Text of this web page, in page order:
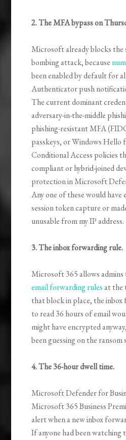
2. The MFA bypass on
Microsoft already blocks the
bombing attack, because
been enabled by default for
Authenticator push
The current dominant
adversary-in-the-middle
phishing-resistant MFA
passkeys, or Windows Hello
Conditional Access policies
compliant or hybrid-joined
protection in Microsoft
Any one of these would
session token capture or
unusable from my IP address.
3. The inbox forwarding rule.
Microsoft 365 allows
email forwarding rulesat the
that block in place, the
to read 36 hours of email
might have encrypted
been guessing on the ransom
4. The 36-hour dwell time.
Microsoft Defender for
Microsoft 365 Business
alert when a new inbox
If anyone had been watching